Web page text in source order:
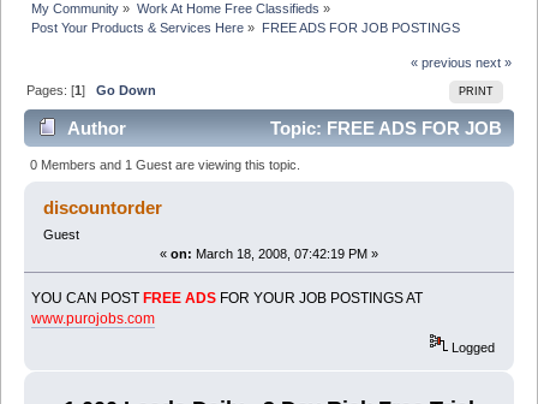
My Community » Work At Home Free Classifieds »
Post Your Products & Services Here » FREE ADS FOR JOB POSTINGS
« previous next »
PRINT
Pages: [1]Go Down
Author
Topic: FREE ADS FOR JOB
POSTINGS (Read 6129 times)
0 Members and 1 Guest are viewing this topic.
discountorder
Guest
« on: March 18, 2008, 07:42:19 PM »
YOU CAN POSTFREE ADS FOR YOUR JOB POSTINGS AT
www.purojobs.com
Logged